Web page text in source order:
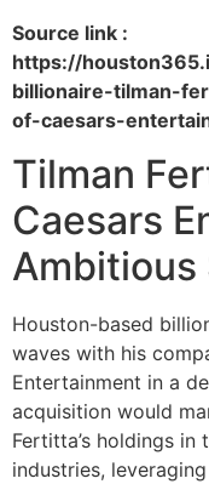
Source link :
https://
billionaire-tilman-
of-caesars-
Tilman
Caesars
Ambitious
Houston-based
waves with his
Entertainment in a
acquisition would
Fertitta’s holdings
industries,